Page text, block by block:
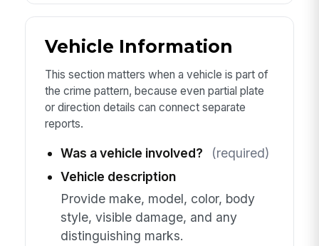
Vehicle Information
This section matters when a vehicle is part of
the crime pattern, because even partial plate
or direction details can connect separate
reports.
Was a vehicle involved?
(required)
Vehicle description
Provide make, model, color, body
style, visible damage, and any
distinguishing marks.